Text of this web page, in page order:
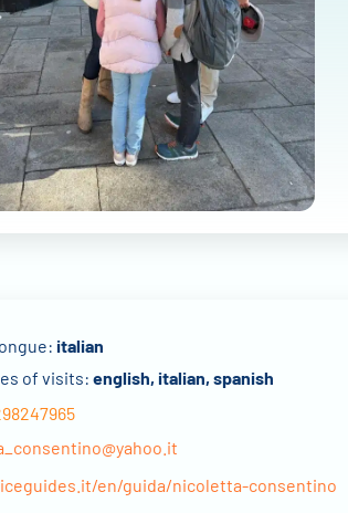
italian
of visits: english, italian, spanish
en/guida/nicoletta-consentino